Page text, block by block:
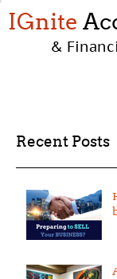
IGnite
&
Recent Posts